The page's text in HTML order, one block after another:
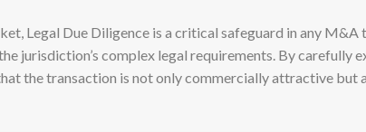
Legal Due Diligence is a critical safeguard in any
jurisdiction’s complex legal requirements. By carefully
the transaction is not only commercially attractive but